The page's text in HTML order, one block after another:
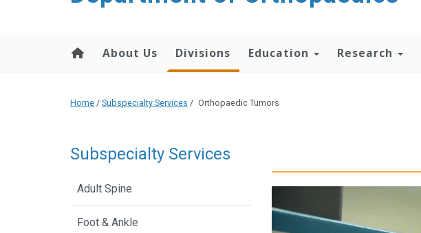
About Us Divisions Education Research
Home / Subspecialty Services / Orthopaedic Tumors
Subspecialty Services
Adult Spine
Foot & Ankle